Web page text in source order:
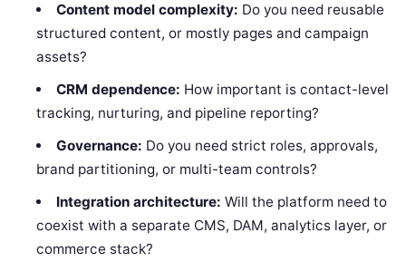
Content model complexity: Do you need reusable
structured content, or mostly pages and campaign
assets?
CRM dependence: How important is contact-level
tracking, nurturing, and pipeline reporting?
Governance: Do you need strict roles, approvals,
brand partitioning, or multi-team controls?
Integration architecture: Will the platform need to
coexist with a separate CMS, DAM, analytics layer, or
commerce stack?